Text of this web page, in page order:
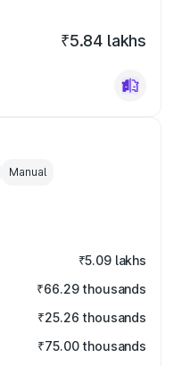
₹5.84 lakhs
Manual
₹5.09 lakhs
₹66.29 thousands
₹25.26 thousands
₹75.00 thousands